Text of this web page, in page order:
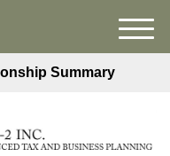
Summary
M
e